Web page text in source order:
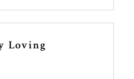
Loving